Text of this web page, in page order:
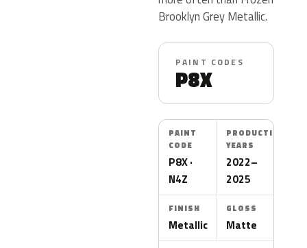
Brooklyn Grey Metallic.
PAINT CODES
P8X
PAINT
CODE
P8X ·
N4Z
PRODUCTION
YEARS
2022–
2025
FINISH
Metallic
GLOSS
Matte